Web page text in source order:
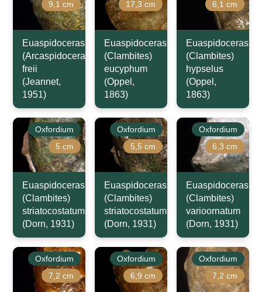
9,1 cm
Euaspidoceras
(Arcaspidoceras)
freii
(Jeannet,
1951)
17,3 cm
Euaspidoceras
(Clambites)
eucyphum
(Oppel,
1863)
6,1 cm
Euaspidoceras
(Clambites)
hypselus
(Oppel,
1863)
Oxfordium
5 cm
Euaspidoceras
(Clambites)
striatocostatum
(Dorn, 1931)
Oxfordium
5,5 cm
Euaspidoceras
(Clambites)
striatocostatum
(Dorn, 1931)
Oxfordium
6,3 cm
Euaspidoceras
(Clambites)
varioornatum
(Dorn, 1931)
Oxfordium
7,2 cm
Oxfordium
6,9 cm
Oxfordium
7,2 cm